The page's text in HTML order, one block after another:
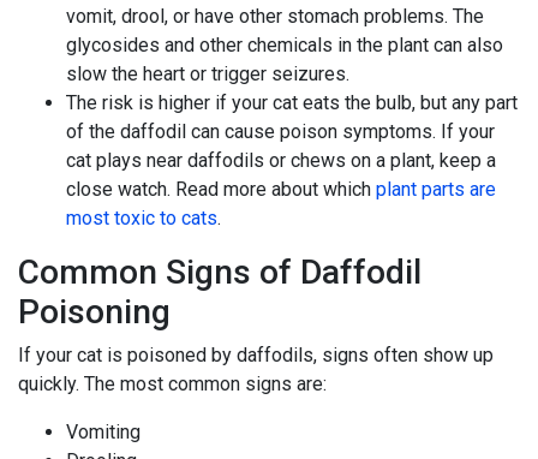
vomit, drool, or have other stomach problems. The
glycosides and other chemicals in the plant can also
slow the heart or trigger seizures.
The risk is higher if your cat eats the bulb, but any part
of the daffodil can cause poison symptoms. If your
cat plays near daffodils or chews on a plant, keep a
close watch. Read more about which plant parts are
most toxic to cats.
Common Signs of Daffodil
Poisoning
If your cat is poisoned by daffodils, signs often show up
quickly. The most common signs are:
Vomiting